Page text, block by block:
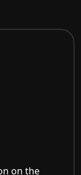
on the